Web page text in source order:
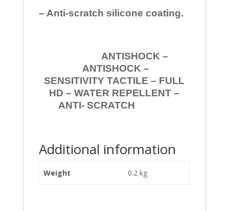
– Anti-scratch silicone coating.
ANTISHOCK –
ANTISHOCK –
SENSITIVITY TACTILE – FULL
HD – WATER REPELLENT –
ANTI- SCRATCH
Additional information
Weight 0.2 kg